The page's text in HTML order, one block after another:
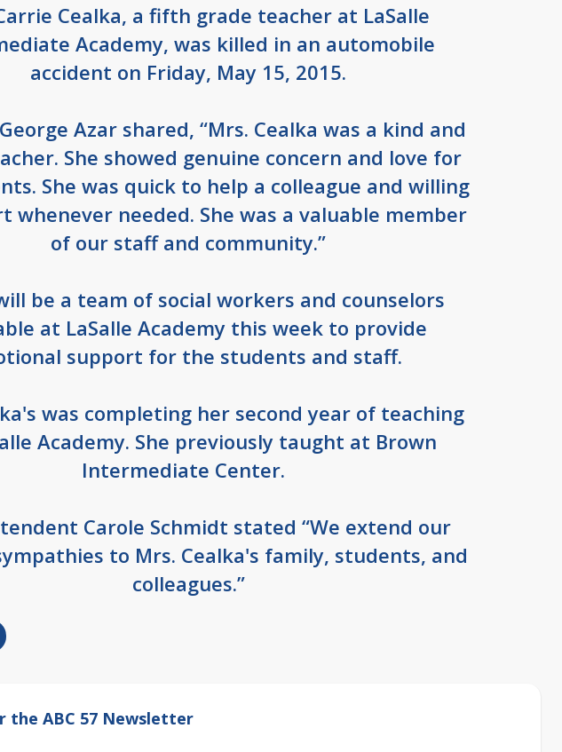
Cealka, a fifth grade teacher at LaSalle
Academy, was killed in an automobile
accident on Friday, May 15, 2015.
Azar shared, “Mrs. Cealka was a kind and
She showed genuine concern and love for
She was quick to help a colleague and willing
whenever needed. She was a valuable member
of our staff and community.”
be a team of social workers and counselors
at LaSalle Academy this week to provide
support for the students and staff.
was completing her second year of teaching
Academy. She previously taught at Brown
Intermediate Center.
Carole Schmidt stated “We extend our
to Mrs. Cealka's family, students, and
colleagues.”
the ABC 57 Newsletter